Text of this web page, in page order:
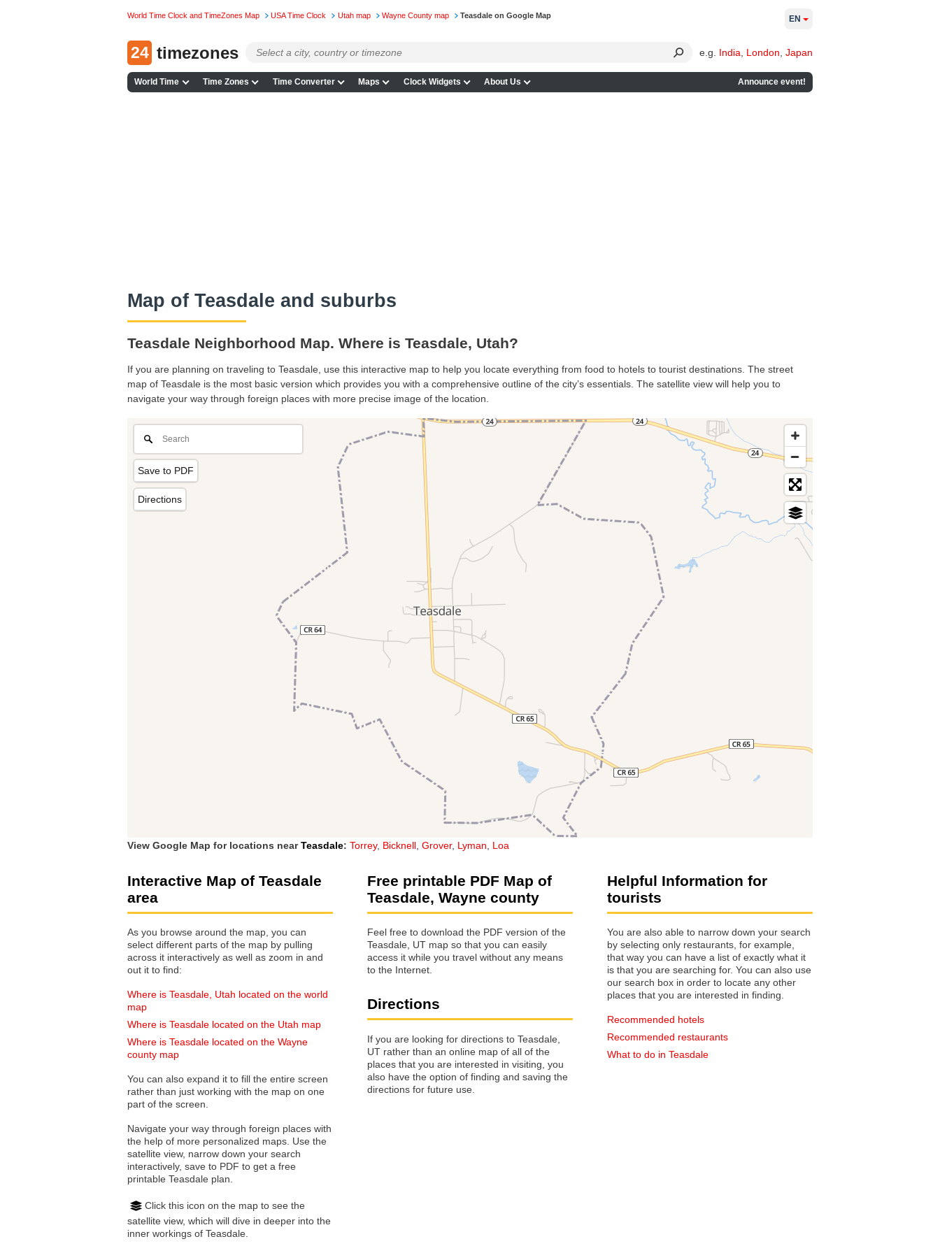
World Time Clock and TimeZones Map USA Time Clock Utah map Wayne County map Teasdale on Google Map
24 timezones e.g. India London Japan
World Time Time Zones Time Converter Maps Clock Widgets About Us Announce event!
EN
Map of Teasdale and suburbs
Teasdale Neighborhood Map. Where is Teasdale, Utah?
If you are planning on traveling to Teasdale, use this interactive map to help you locate everything from food to hotels to tourist destinations. The street
map of Teasdale is the most basic version which provides you with a comprehensive outline of the city’s essentials. The satellite view will help you to
navigate your way through foreign places with more precise image of the location.
Save to PDF
Directions
View Google Map for locations nearTeasdale: Torrey, Bicknell Grover, Lyman Loa
Interactive Map of Teasdale
area
As you browse around the map, you can
select different parts of the map by pulling
across it interactively as well as zoom in and
out it to find:
Where is Teasdale, Utah located on the world
map
Where is Teasdale located on the Utah map
Where is Teasdale located on the Wayne
county map
You can also expand it to fill the entire screen
rather than just working with the map on one
part of the screen.
Navigate your way through foreign places with
the help of more personalized maps. Use the
satellite view, narrow down your search
interactively, save to PDF to get a free
printable Teasdale plan.
Click this icon on the map to see the
satellite view, which will dive in deeper into the
inner workings of Teasdale.
Free printable PDF Map of
Teasdale, Wayne county
Feel free to download the PDF version of the
Teasdale, UT map so that you can easily
access it while you travel without any means
to the Internet.
Directions
If you are looking for directions to Teasdale,
UT rather than an online map of all of the
places that you are interested in visiting, you
also have the option of finding and saving the
directions for future use.
Helpful Information for
tourists
You are also able to narrow down your search
by selecting only restaurants, for example,
that way you can have a list of exactly what it
is that you are searching for. You can also use
our search box in order to locate any other
places that you are interested in finding.
Recommended hotels
Recommended restaurants
What to do in Teasdale